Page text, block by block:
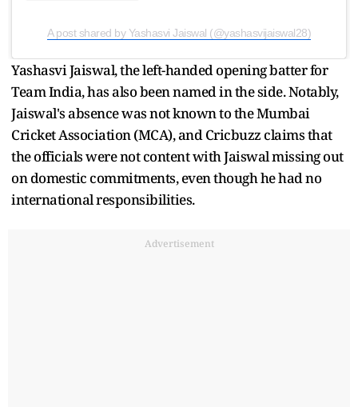
A post shared by Yashasvi Jaiswal (@yashasvijaiswal28)
Yashasvi Jaiswal, the left-handed opening batter for
Team India, has also been named in the side. Notably,
Jaiswal's absence was not known to the Mumbai
Cricket Association (MCA), and Cricbuzz claims that
the officials were not content with Jaiswal missing out
on domestic commitments, even though he had no
international responsibilities.
Advertisement